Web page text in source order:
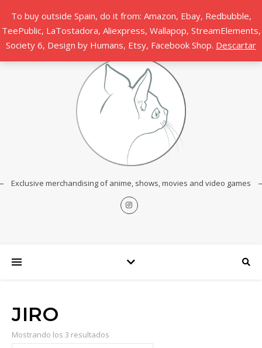
To buy outside Spain, do it from: Amazon, Ebay, Redbubble,
TeePublic, LaTostadora, Aliexpress, Wallapop, StreamElements,
Society 6, Design by Humans, Etsy, Facebook Shop. Descartar
Exclusive merchandising of anime, shows, movies and video games
JIRO
Mostrando los 3 resultados